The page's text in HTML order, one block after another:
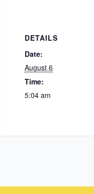
DETAILS
Date:
August 6
Time:
5:04 am